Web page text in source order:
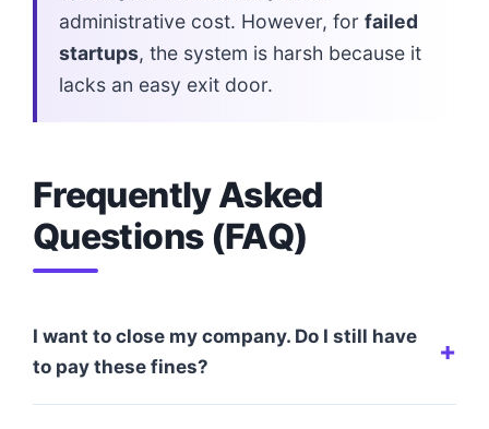
administrative cost. However, for failed
startups, the system is harsh because it
lacks an easy exit door.
Frequently Asked
Questions (FAQ)
I want to close my company. Do I still have
to pay these fines?